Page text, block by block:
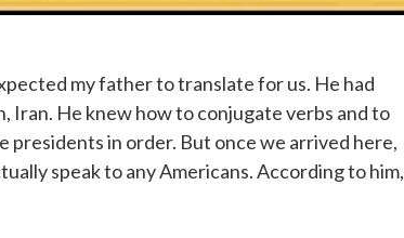
my father to translate for us. He had
Iran. He knew how to conjugate verbs and to
presidents in order. But once we arrived here,
speak to any Americans. According to him,